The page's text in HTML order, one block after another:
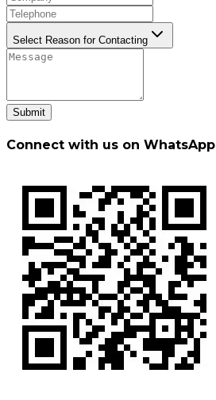
Select Reason for Contacting
Submit
Connect with us on WhatsApp